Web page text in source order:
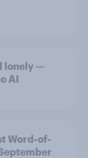
lonely —
AI
Word-of-